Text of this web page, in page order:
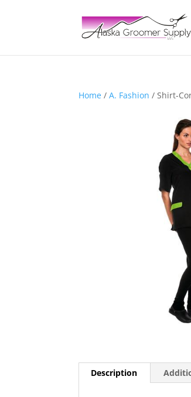
Home /A. Fashion / Shirt-
Description